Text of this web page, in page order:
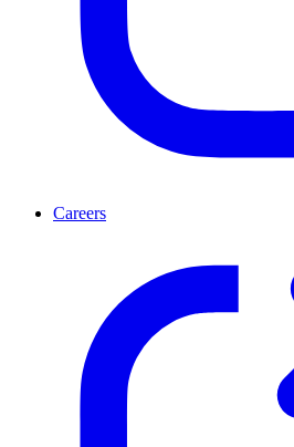
Careers